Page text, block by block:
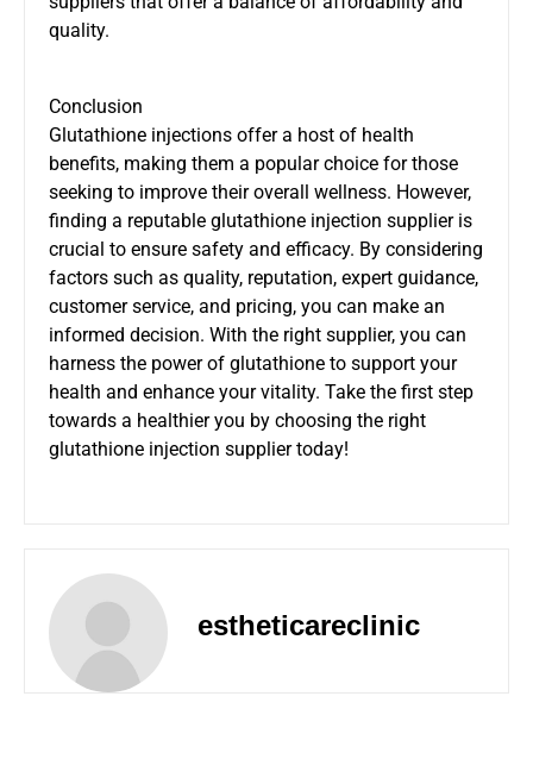
quality.
Conclusion
Glutathione injections offer a host of health
benefits, making them a popular choice for those
seeking to improve their overall wellness. However,
finding a reputable glutathione injection supplier is
crucial to ensure safety and efficacy. By considering
factors such as quality, reputation, expert guidance,
customer service, and pricing, you can make an
informed decision. With the right supplier, you can
harness the power of glutathione to support your
health and enhance your vitality. Take the first step
towards a healthier you by choosing the right
glutathione injection supplier today!
estheticareclinic